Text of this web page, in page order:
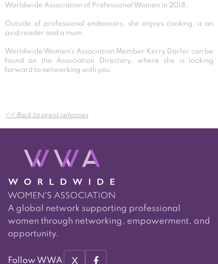
Worldwide Association of Professional Women in 2018,
Outside of professional endeavors, she enjoys cooking, is an
avid reader and a mum.
Worldwide Women’s Association Member Kerry Dorfer can be
found on the Association Directory, where she is looking
forward to networking with you.
Post
navigation
<< Back to press releases
A global network supporting professional
women through networking, empowerment, and
opportunity.
Follow WWA X